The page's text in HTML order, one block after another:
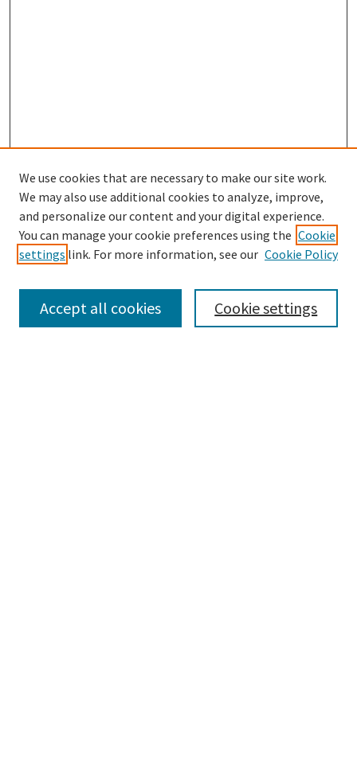
SEARCH
Enter search terms:
We use cookies that are necessary to make our site work.
We may also use additional cookies to analyze, improve,
and personalize our content and your digital experience.
You can manage your cookie preferences using the Cookie
settings link. For more information, see our Cookie Policy
Cookie settings
Accept all cookies